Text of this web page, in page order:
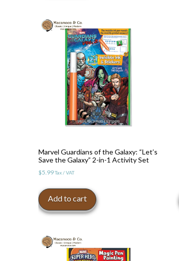
Marvel Guardians of the Galaxy: “Let’s
Save the Galaxy” 2-in-1 Activity Set
$5.99Tax / VAT
Add to cart